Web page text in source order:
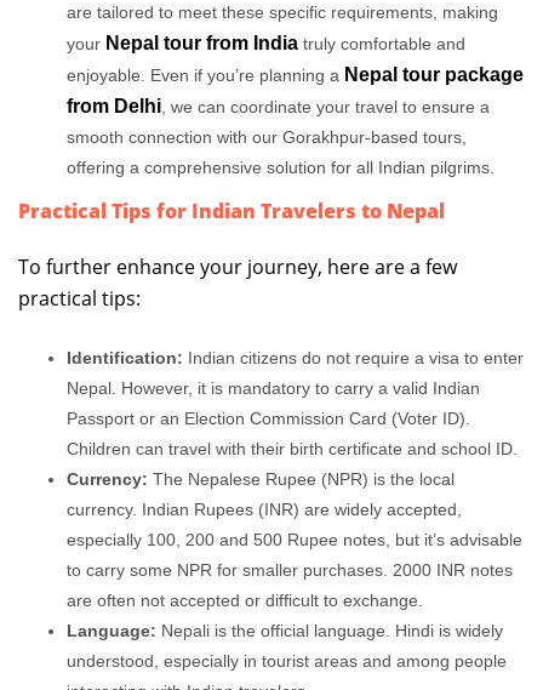
are tailored to meet these specific requirements, making
your Nepal tour from India truly comfortable and
enjoyable. Even if you’re planning a Nepal tour package
from Delhi , we can coordinate your travel to ensure a
smooth connection with our Gorakhpur-based tours,
offering a comprehensive solution for all Indian pilgrims.
Practical Tips for Indian Travelers to Nepal
To further enhance your journey, here are a few
practical tips:
Identification: Indian citizens do not require a visa to enter
Nepal. However, it is mandatory to carry a valid Indian
Passport or an Election Commission Card (Voter ID).
Children can travel with their birth certificate and school ID.
Currency: The Nepalese Rupee (NPR) is the local
currency. Indian Rupees (INR) are widely accepted,
especially 100, 200 and 500 Rupee notes, but it’s advisable
to carry some NPR for smaller purchases. 2000 INR notes
are often not accepted or difficult to exchange.
Language: Nepali is the official language. Hindi is widely
understood, especially in tourist areas and among people